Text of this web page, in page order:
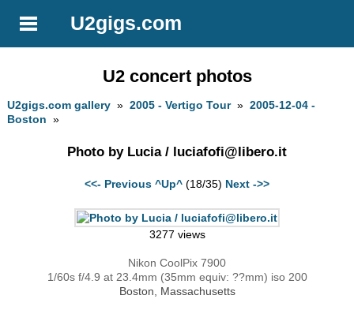
U2gigs.com
U2 concert photos
U2gigs.com gallery »2005 - Vertigo Tour»2005-12-04 -
Boston »
Photo by Lucia / luciafofi@libero.it
<<- Previous ^Up^ (18/35) Next ->>
3277 views
Nikon CoolPix 7900
1/60s f/4.9 at 23.4mm (35mm equiv: ??mm) iso 200
Boston, Massachusetts